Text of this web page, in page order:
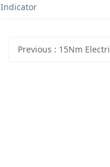
Indicator
Previous : 15Nm Electric valve actuator ISO5211 F03 F05 with indicator and manual override